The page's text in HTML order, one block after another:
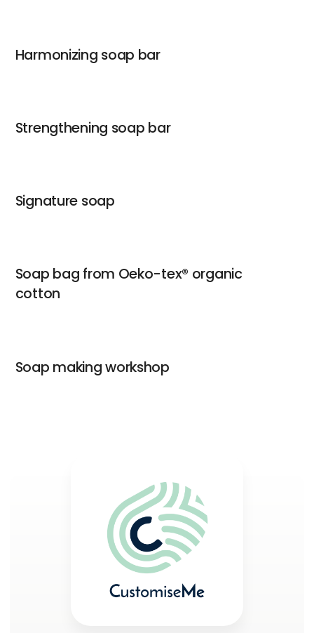
Harmonizing soap bar
Strengthening soap bar
Signature soap
Soap bag from Oeko-tex® organic
cotton
Soap making workshop